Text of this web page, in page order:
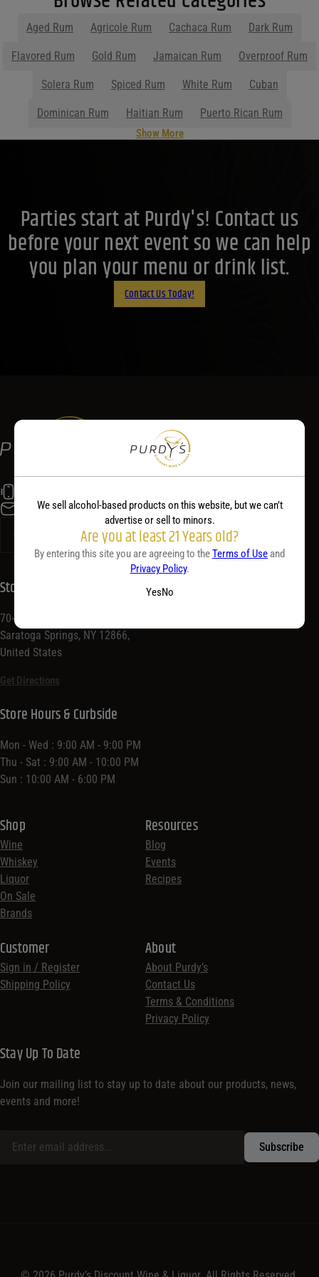
Filters
Price Range
Price Range
Aged Rum Agricole Rum Cachaca Rum Dark Rum
Flavored Rum Gold Rum Jamaican Rum Overproof Rum
Solera Rum Spiced Rum White Rum Cuban
Dominican Rum Haitian Rum Puerto Rican Rum
Show More
Parties start at Purdy's! Contact us
before your next event so we can help
you plan your menu or drink list.
Contact Us Today!
info@purdyswine.com
Store Location
70-72 Congress St,
Saratoga Springs, NY 12866,
United States
Get Directions
Shop
Wine
Whiskey
Liquor
On Sale
Brands
Resources
Blog
Events
Recipes
Customer
Sign in / Register
Shipping Policy
Store Hours & Curbside
Mon - Wed : 9:00 AM - 9:00 PM
Thu - Sat : 9:00 AM - 10:00 PM
Sun : 10:00 AM - 6:00 PM
About
About Purdy’s
Contact Us
Terms & Conditions
Privacy Policy
Stay Up To Date
Join our mailing list to stay up to date about our products, news,
events and more!
We sell alcohol-based products on this website, but we can’t
advertise or sell to minors.
Are you at least 21 Years old?
By entering this site you are agreeing to theTerms of Use and
Privacy Policy.
YesNo